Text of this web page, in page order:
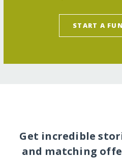
START A
Get incredible
and matching